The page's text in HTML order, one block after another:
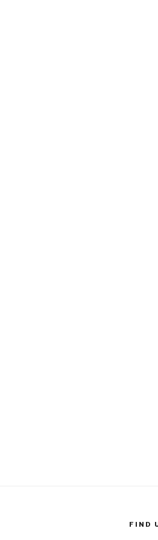
FIND